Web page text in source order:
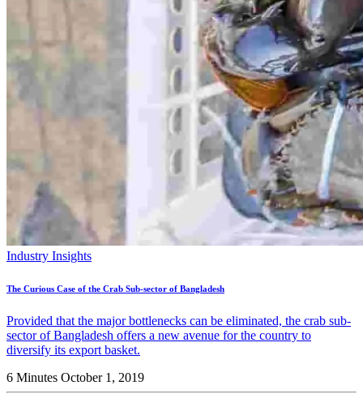
Industry Insights
The Curious Case of the Crab Sub-sector of Bangladesh
Provided that the major bottlenecks can be eliminated, the crab sub-
sector of Bangladesh offers a new avenue for the country to
diversify its export basket.
6 Minutes October 1, 2019